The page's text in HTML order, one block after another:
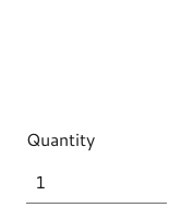
Quantity